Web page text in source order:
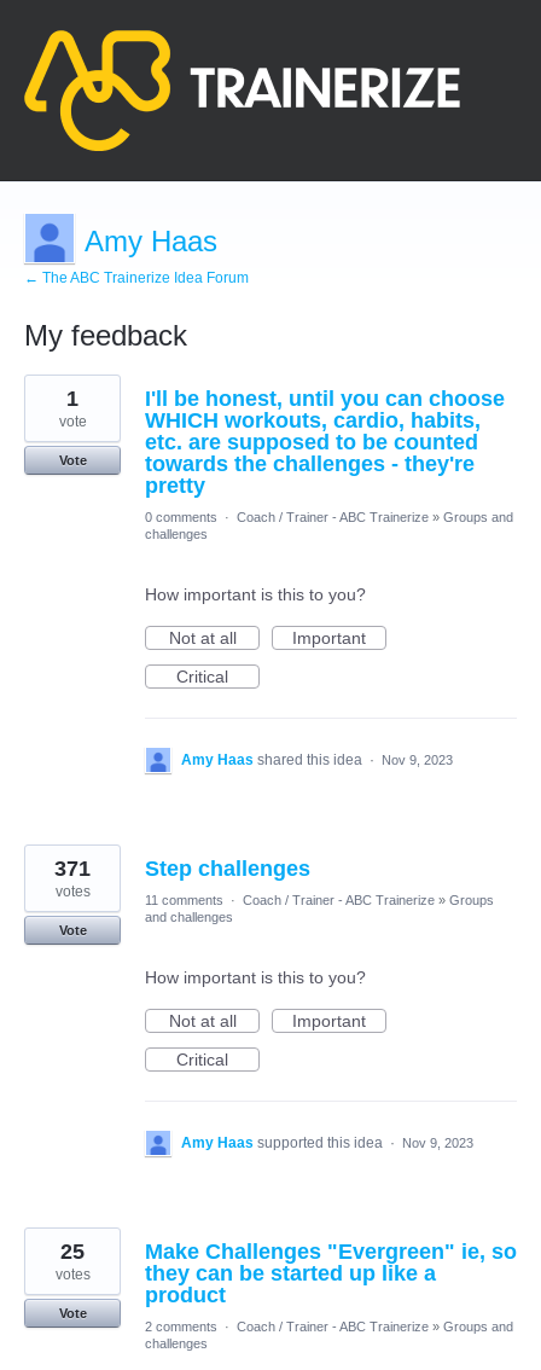
Amy Haas
← The ABC Trainerize Idea Forum
My feedback
13
results
found
I'll be honest, until you can choose
WHICH workouts, cardio, habits,
etc. are supposed to be counted
towards the challenges - they're
pretty
1
vote
Vote
0 comments · Coach / Trainer - ABC Trainerize » Groups and
challenges
How important is this to you?
Not at all
Important
Critical
Amy Haas shared this idea · Nov 9, 2023
Step challenges
371
votes
Vote
11 comments · Coach / Trainer - ABC Trainerize » Groups
and challenges
How important is this to you?
Not at all
Important
Critical
Amy Haas supported this idea · Nov 9, 2023
Make Challenges "Evergreen" ie, so
they can be started up like a
product
25
votes
Vote
2 comments
· Coach / Trainer - ABC Trainerize » Groups and
challenges